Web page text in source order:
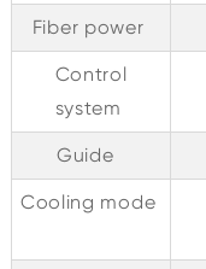
Fiber power
Control
system
Guide
Cooling mode